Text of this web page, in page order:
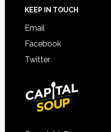
KEEP IN TOUCH
Email
Facebook
Twitter